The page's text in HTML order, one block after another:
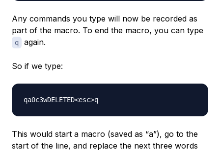
Any commands you type will now be recorded as
part of the macro. To end the macro, you can type
q again.
So if we type:
This would start a macro (saved as “a”), go to the
start of the line, and replace the next three words